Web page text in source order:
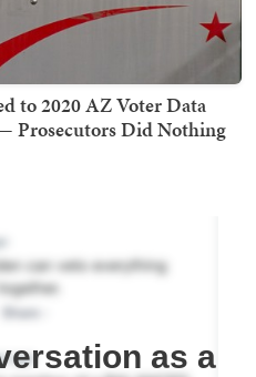
to 2020 AZ Voter Data
Prosecutors Did Nothing
as a